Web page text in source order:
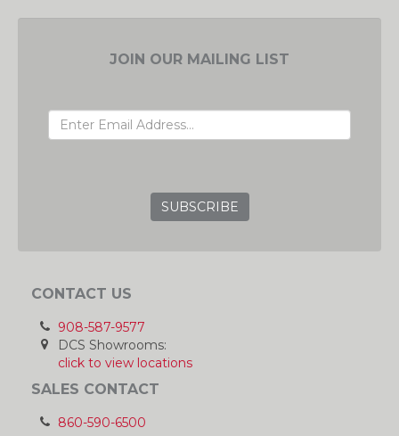
JOIN OUR MAILING LIST
CONTACT US
908-587-9577
DCS Showrooms:
click to view locations
SALES CONTACT
860-590-6500